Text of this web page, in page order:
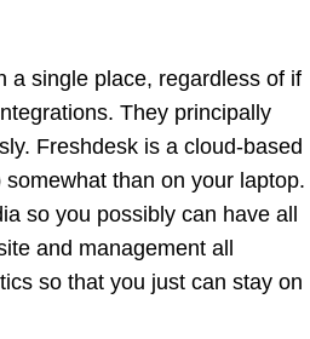
a single place, regardless of if
They principally
Freshdesk is a cloud-based
than on your laptop.
so you possibly can have all
and management all
so that you just can stay on